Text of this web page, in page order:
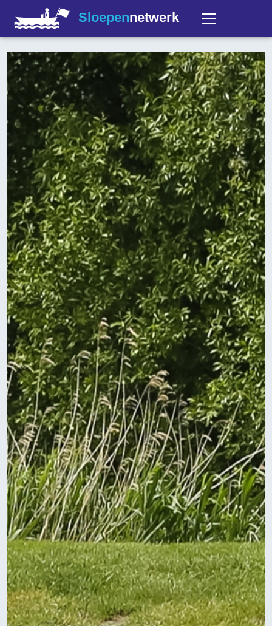
Sloepennetwerk